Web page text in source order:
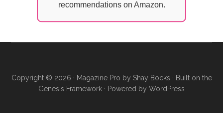
recommendations on Amazon.
Copyright © 2026 · Magazine Pro by Shay Bocks · Built on the
Genesis Framework · Powered by WordPress